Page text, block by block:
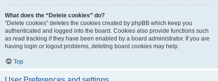
What does the “Delete cookies” do?
“Delete cookies” deletes the cookies created by phpBB which keep you
authenticated and logged into the board. Cookies also provide functions such
as read tracking if they have been enabled by a board administrator. If you are
having login or logout problems, deleting board cookies may help.
Top